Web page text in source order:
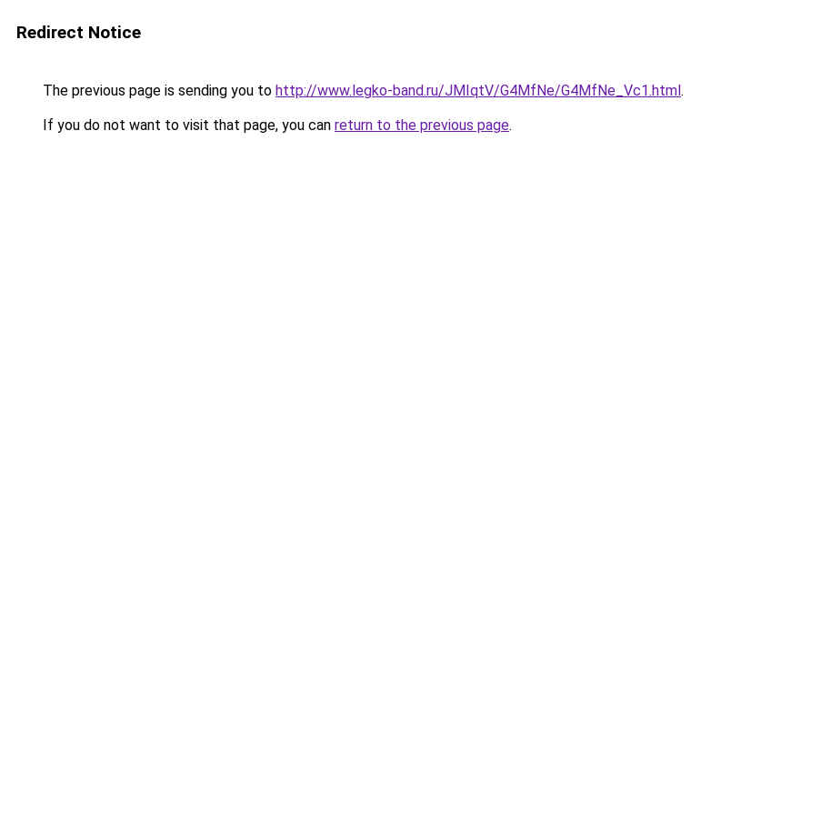
Redirect Notice
The previous page is sending you to http://www.legko-band.ru/JMIqtV/G4MfNe/G4MfNe_Vc1.html.
If you do not want to visit that page, you can return to the previous page.